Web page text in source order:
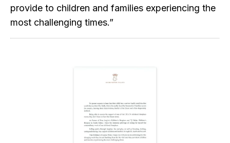
provide to children and families experiencing the
most challenging times.”